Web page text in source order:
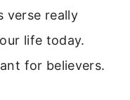
verse really
life today.
for believers.